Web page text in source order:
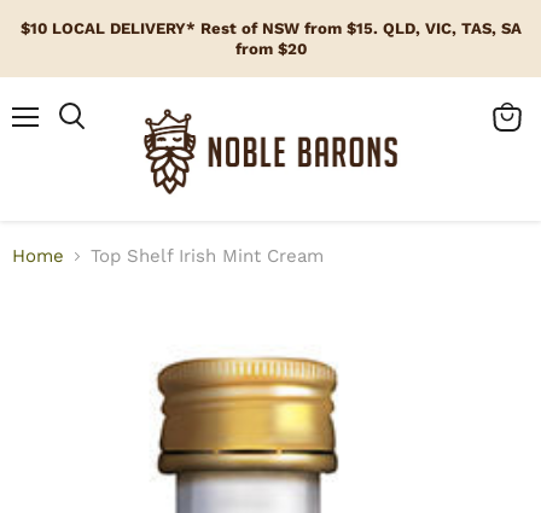
$10 LOCAL DELIVERY* Rest of NSW from $15. QLD, VIC, TAS, SA
from $20
Home Top Shelf Irish Mint Cream